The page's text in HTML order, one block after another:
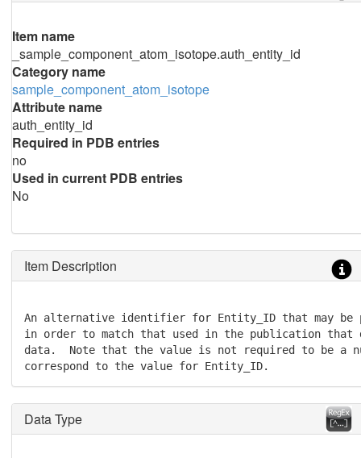
Item name
_sample_component_atom_isotope.auth_entity_id
Category name
sample_component_atom_isotope
Attribute name
auth_entity_id
Required in PDB entries
no
Used in current PDB entries
No
Item Description
An alternative identifier for Entity_ID that may be
in order to match that used in the publication that
data.  Note that the value is not required to be a
correspond to the value for Entity_ID.
Data Type